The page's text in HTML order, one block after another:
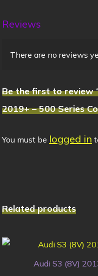
Reviews
There are no reviews
Be the first to review
2019+ – 500 Series
You must be logged in
Related products
Audi S3 (8V)